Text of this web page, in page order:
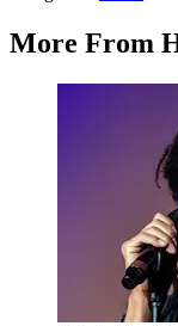
More From